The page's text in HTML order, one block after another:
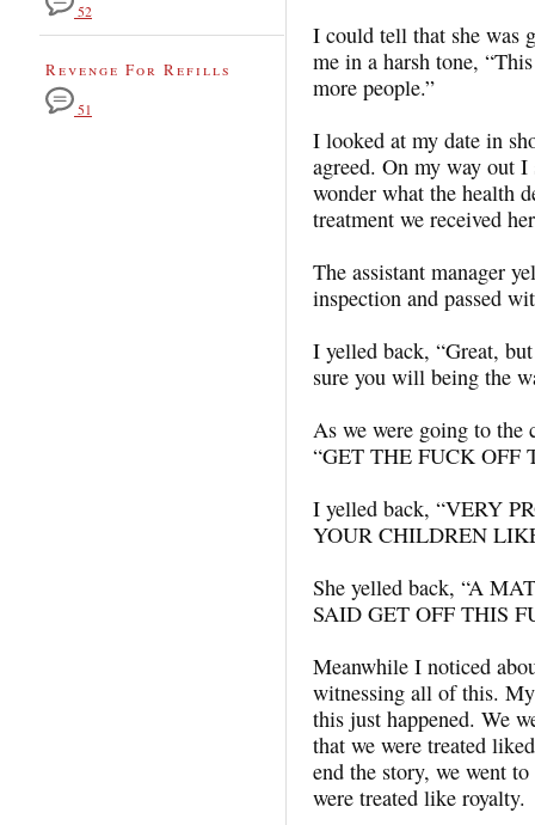
I could tell that she was
me in a harsh tone,
more people.”
I looked at my date in
agreed. On my way out
wonder what the health
treatment we received
The assistant manager
inspection and passed
I yelled back, “Great,
sure you will being the
As we were going to the
“GET THE FUCK OFF
I yelled back, “VERY
YOUR CHILDREN
She yelled back, “A
SAID GET OFF THIS
Meanwhile I noticed
witnessing all of this.
this just happened. We
that we were treated
end the story, we went
were treated like royalty.
52
Revenge For Refills
51